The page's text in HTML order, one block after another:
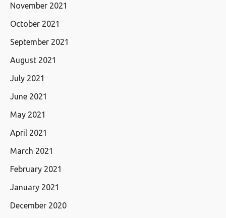
November 2021
October 2021
September 2021
August 2021
July 2021
June 2021
May 2021
April 2021
March 2021
February 2021
January 2021
December 2020